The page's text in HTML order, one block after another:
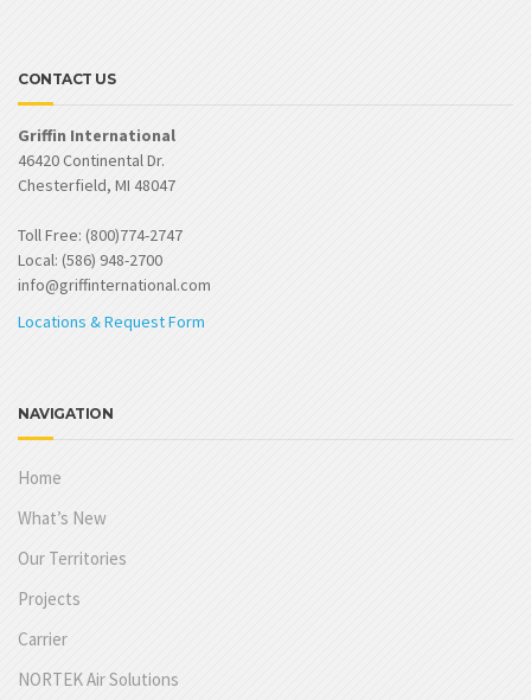
CONTACT US
Griffin International
46420 Continental Dr.
Chesterfield, MI 48047
Toll Free: (800)774-2747
Local: (586) 948-2700
info@griffinternational.com
Locations & Request Form
NAVIGATION
Home
What’s New
Our Territories
Projects
Carrier
NORTEK Air Solutions